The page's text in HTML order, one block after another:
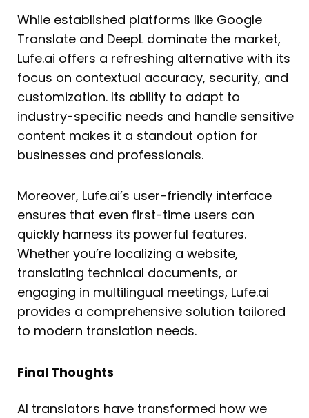
While established platforms like Google
Translate and DeepL dominate the market,
Lufe.ai offers a refreshing alternative with its
focus on contextual accuracy, security, and
customization. Its ability to adapt to
industry-specific needs and handle sensitive
content makes it a standout option for
businesses and professionals.
Moreover, Lufe.ai’s user-friendly interface
ensures that even first-time users can
quickly harness its powerful features.
Whether you’re localizing a website,
translating technical documents, or
engaging in multilingual meetings, Lufe.ai
provides a comprehensive solution tailored
to modern translation needs.
Final Thoughts
AI translators have transformed how we